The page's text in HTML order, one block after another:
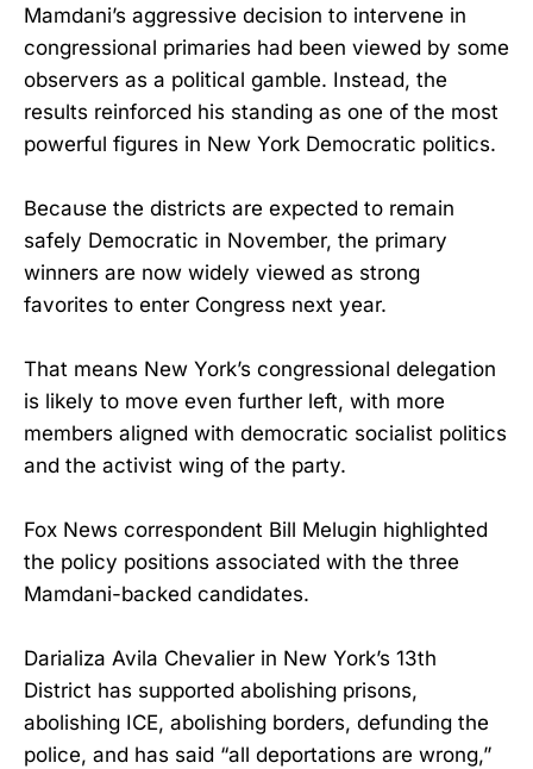
Mamdani’s aggressive decision to intervene in
congressional primaries had been viewed by some
observers as a political gamble. Instead, the
results reinforced his standing as one of the most
powerful figures in New York Democratic politics.
Because the districts are expected to remain
safely Democratic in November, the primary
winners are now widely viewed as strong
favorites to enter Congress next year.
That means New York’s congressional delegation
is likely to move even further left, with more
members aligned with democratic socialist politics
and the activist wing of the party.
Fox News correspondent Bill Melugin highlighted
the policy positions associated with the three
Mamdani-backed candidates.
Darializa Avila Chevalier in New York’s 13th
District has supported abolishing prisons,
abolishing ICE, abolishing borders, defunding the
police, and has said “all deportations are wrong,”